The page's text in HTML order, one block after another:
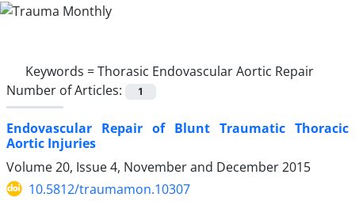
Keywords =Thorasic Endovascular Aortic Repair
Number of Articles:
1
Endovascular Repair of Blunt Traumatic Thoracic
Aortic Injuries
Volume 20, Issue 4, November and December 2015
10.5812/traumamon.10307